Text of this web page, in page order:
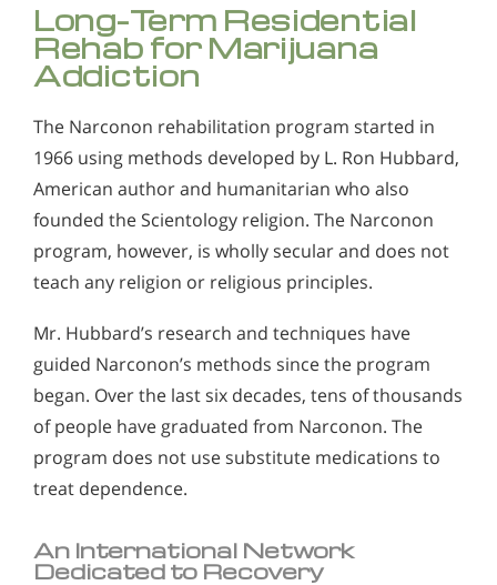
Long-Term Residential
Rehab for Marijuana
Addiction
The Narconon rehabilitation program started in
1966 using methods developed by L. Ron Hubbard,
American author and humanitarian who also
founded the Scientology religion. The Narconon
program, however, is wholly secular and does not
teach any religion or religious principles.
Mr. Hubbard’s research and techniques have
guided Narconon’s methods since the program
began. Over the last six decades, tens of thousands
of people have graduated from Narconon. The
program does not use substitute medications to
treat dependence.
An International Network
Dedicated to Recovery